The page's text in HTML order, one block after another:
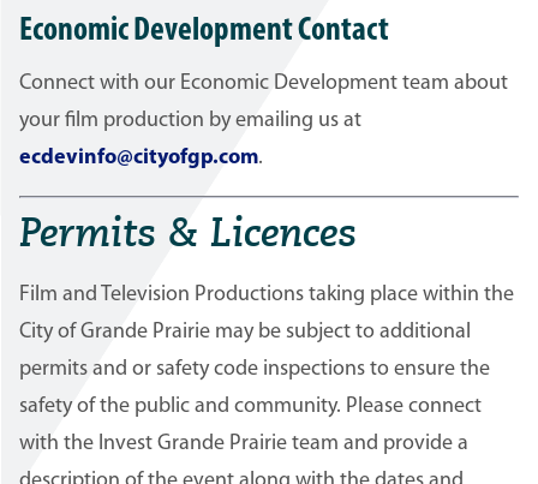
Economic Development Contact
Connect with our Economic Development team about
your film production by emailing us at
ecdevinfo@cityofgp.com.
Permits & Licences
Film and Television Productions taking place within the
City of Grande Prairie may be subject to additional
permits and or safety code inspections to ensure the
safety of the public and community. Please connect
with the Invest Grande Prairie team and provide a